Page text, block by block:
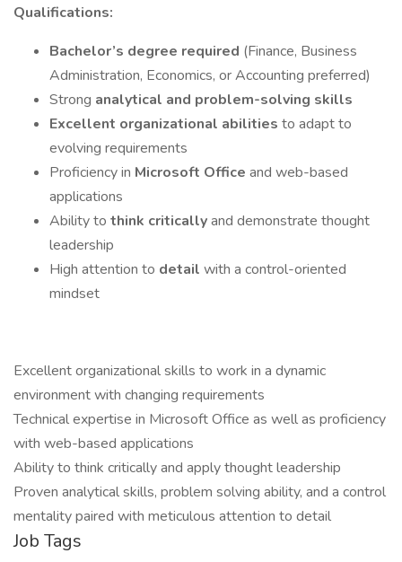
Qualifications:
Bachelor’s degree required (Finance, Business
Administration, Economics, or Accounting preferred)
Strong analytical and problem-solving skills
Excellent organizational abilities to adapt to
evolving requirements
Proficiency in Microsoft Office and web-based
applications
Ability to think criticallyand demonstrate thought
leadership
High attention to detail with a control-oriented
mindset
Excellent organizational skills to work in a dynamic
environment with changing requirements
Technical expertise in Microsoft Office as well as proficiency
with web-based applications
Ability to think critically and apply thought leadership
Proven analytical skills, problem solving ability, and a control
mentality paired with meticulous attention to detail
Job Tags